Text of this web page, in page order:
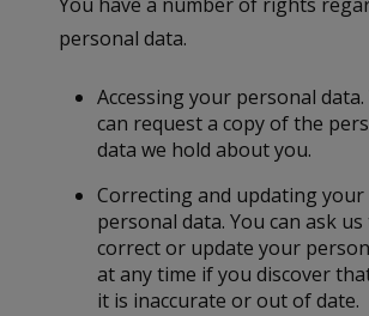
personal data.
Accessing your personal data.
can request a copy of the
data we hold about you.
Correcting and updating your
personal data. You can ask us
correct or update your
at any time if you discover
it is inaccurate or out of date.